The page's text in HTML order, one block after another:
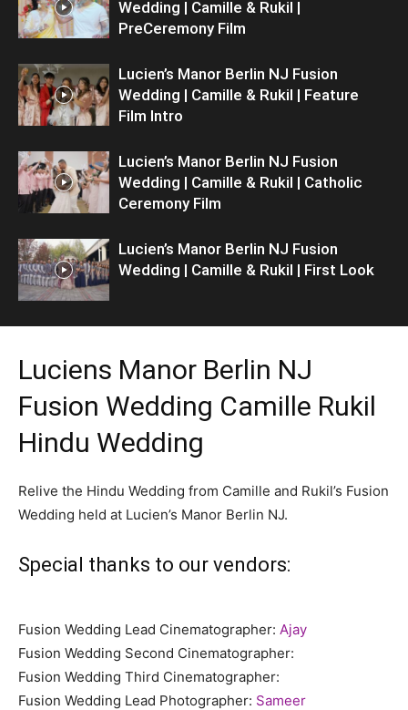
Wedding | Camille & Rukil |
PreCeremony Film
Lucien’s Manor Berlin NJ Fusion
Wedding | Camille & Rukil | Feature
Film Intro
Lucien’s Manor Berlin NJ Fusion
Wedding | Camille & Rukil | Catholic
Ceremony Film
Lucien’s Manor Berlin NJ Fusion
Wedding | Camille & Rukil | First Look
Luciens Manor Berlin NJ
Fusion Wedding Camille Rukil
Hindu Wedding
Relive the Hindu Wedding from Camille and Rukil’s Fusion
Wedding held at Lucien’s Manor Berlin NJ.
Special thanks to our vendors:
Fusion Wedding Lead Cinematographer: Ajay
Fusion Wedding Second Cinematographer:
Fusion Wedding Third Cinematographer:
Fusion Wedding Lead Photographer: Sameer